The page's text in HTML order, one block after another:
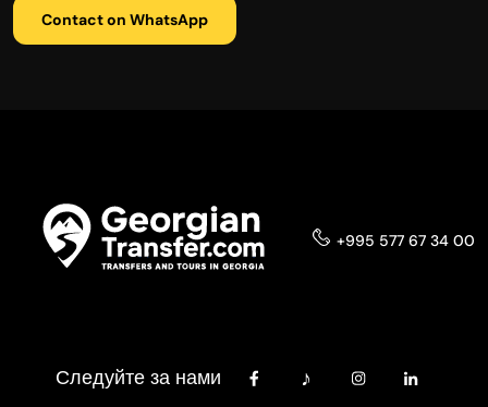
Contact on WhatsApp
+995 577 67 34 00
Следуйте за нами